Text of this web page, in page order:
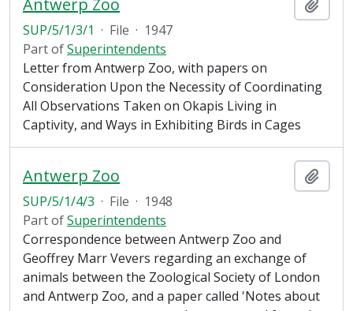
Antwerp Zoo
SUP/5/1/3/1 · File · 1947
Part ofSuperintendents
Letter from Antwerp Zoo, with papers on
Consideration Upon the Necessity of Coordinating
All Observations Taken on Okapis Living in
Captivity, and Ways in Exhibiting Birds in Cages
Antwerp Zoo
SUP/5/1/4/3 · File · 1948
Part ofSuperintendents
Correspondence between Antwerp Zoo and
Geoffrey Marr Vevers regarding an exchange of
animals between the Zoological Society of London
and Antwerp Zoo, and a paper called 'Notes about